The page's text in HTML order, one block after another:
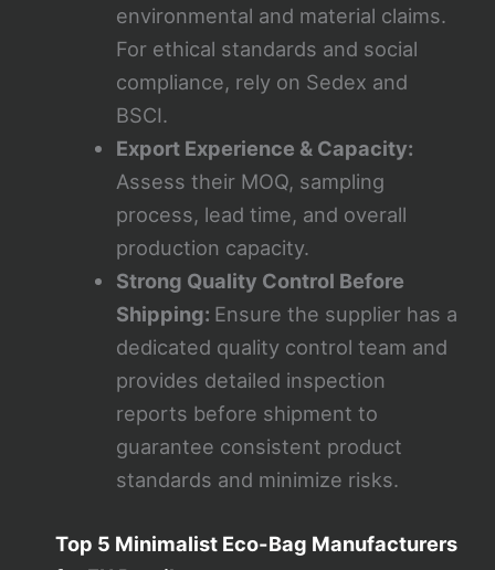
environmental and material claims.
For ethical standards and social
compliance, rely on Sedex and
BSCI.
Export Experience & Capacity:
Assess their MOQ, sampling
process, lead time, and overall
production capacity.
Strong Quality Control Before
Shipping: Ensure the supplier has a
dedicated quality control team and
provides detailed inspection
reports before shipment to
guarantee consistent product
standards and minimize risks.
Top 5 Minimalist Eco-Bag Manufacturers